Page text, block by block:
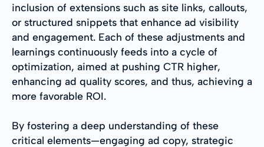
inclusion of extensions such as site links, callouts,
or structured snippets that enhance ad visibility
and engagement. Each of these adjustments and
learnings continuously feeds into a cycle of
optimization, aimed at pushing CTR higher,
enhancing ad quality scores, and thus, achieving a
more favorable ROI.
By fostering a deep understanding of these
critical elements—engaging ad copy, strategic